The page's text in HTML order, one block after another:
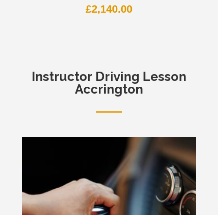
£2,140.00
Instructor Driving Lesson
Accrington